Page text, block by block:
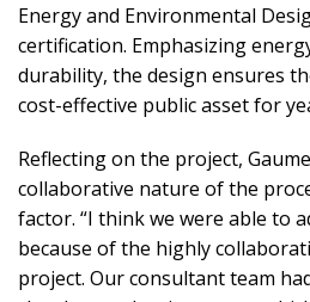
Energy and Environmental
certification. Emphasizing
durability, the design ensures
cost-effective public asset for
Reflecting on the project,
collaborative nature of the
factor. “I think we were able to
because of the highly
project. Our consultant team